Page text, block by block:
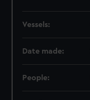
Vessels:
Date made:
People: